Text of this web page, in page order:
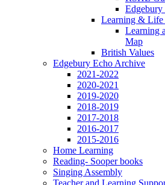
Learning & Life
Learning
Map
British Values
Edgebury Echo Archive
2021-2022
2020-2021
2019-2020
2018-2019
2017-2018
2016-2017
2015-2016
Home Learning
Reading- Sooper books
Singing Assembly
Teacher and Learning